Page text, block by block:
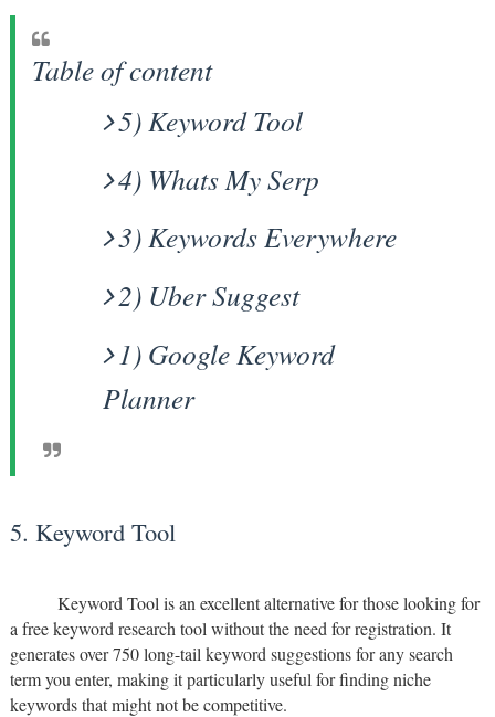
Table of content
5) Keyword Tool
4) Whats My Serp
3) Keywords Everywhere
2) Uber Suggest
1) Google Keyword
Planner
5. Keyword Tool
Keyword Tool is an excellent alternative for those looking for
a free keyword research tool without the need for registration. It
generates over 750 long-tail keyword suggestions for any search
term you enter, making it particularly useful for finding niche
keywords that might not be competitive.